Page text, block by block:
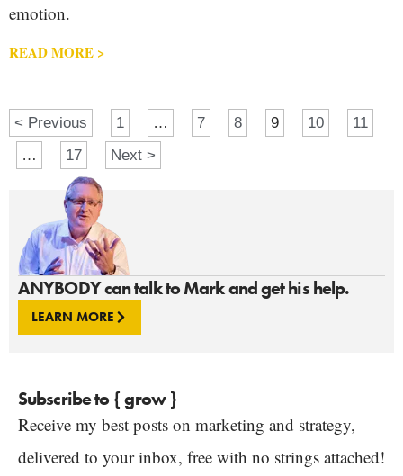
ANYBODY can talk to Mark and get his help.
LEARN MORE
Subscribe to { grow }
Receive my best posts on marketing and strategy,
delivered to your inbox, free with no strings attached!
emotion.
READ MORE >
< Previous 1 … 7 8 9 10
11
…
17 Next >